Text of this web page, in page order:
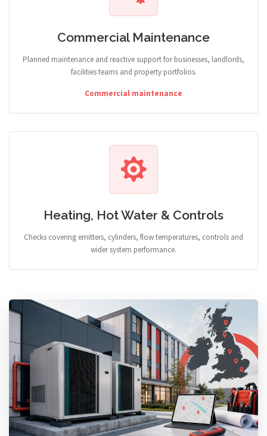
Commercial Maintenance
Planned maintenance and reactive support for businesses, landlords,
facilities teams and property portfolios.
Commercial maintenance
Heating, Hot Water & Controls
Checks covering emitters, cylinders, flow temperatures, controls and
wider system performance.